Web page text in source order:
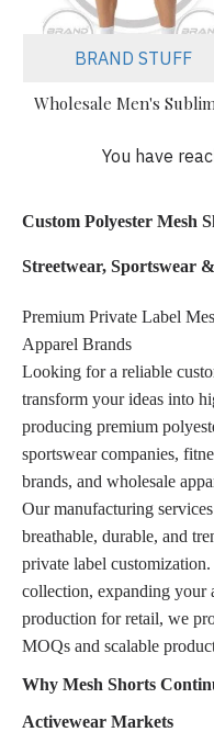
BRAND STUFF
You have
Custom Polyester Mesh
Streetwear, Sportswear
Premium Private Label
Apparel Brands
Looking for a reliable
transform your ideas into
producing premium
sportswear companies,
brands, and wholesale
Our manufacturing
breathable, durable, and
private label
collection, expanding your
production for retail, we
MOQs and scalable
Why Mesh Shorts
Activewear Markets